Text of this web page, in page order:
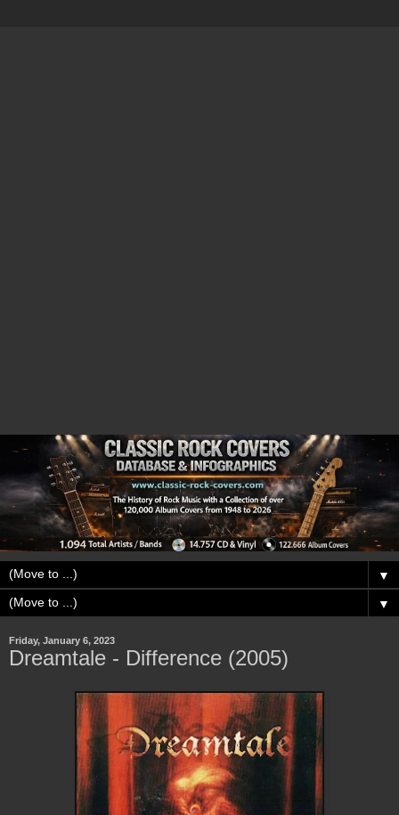
▼
▼
Friday, January 6, 2023
Dreamtale - Difference (2005)